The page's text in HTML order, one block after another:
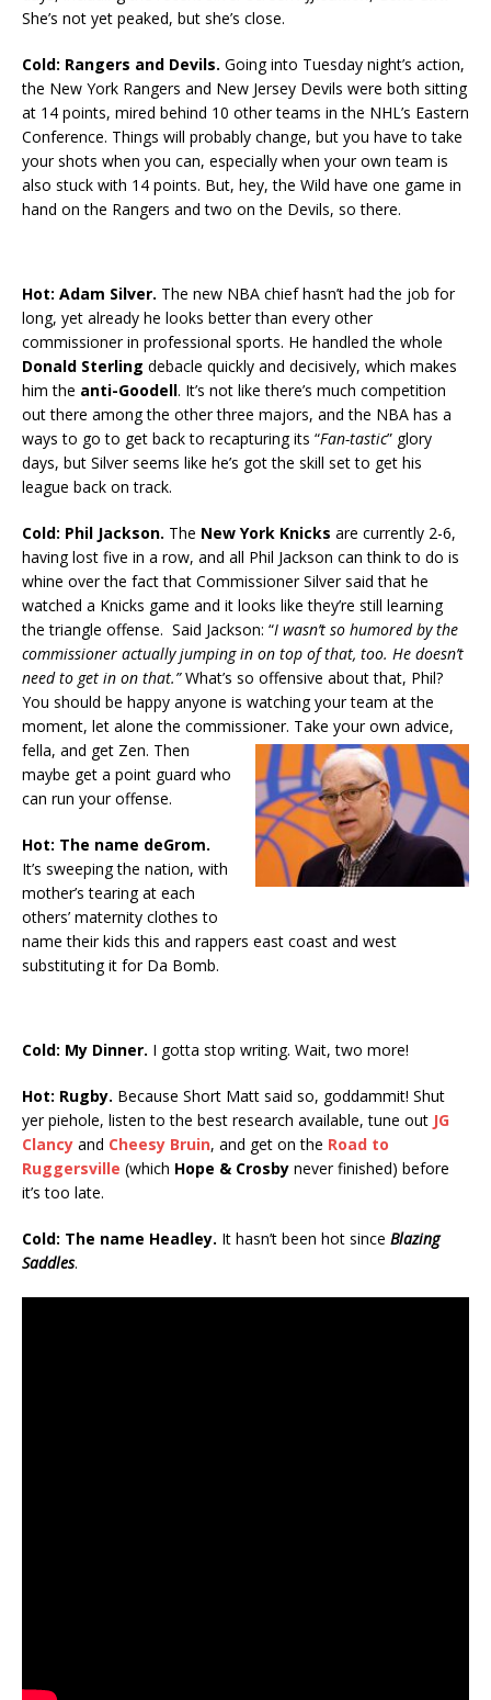
She’s not yet peaked, but she’s close.
Cold: Rangers and Devils. Going into Tuesday night’s action,
the New York Rangers and New Jersey Devils were both sitting
at 14 points, mired behind 10 other teams in the NHL’s Eastern
Conference. Things will probably change, but you have to take
your shots when you can, especially when your own team is
also stuck with 14 points. But, hey, the Wild have one game in
hand on the Rangers and two on the Devils, so there.
Hot: Adam Silver. The new NBA chief hasn’t had the job for
long, yet already he looks better than every other
commissioner in professional sports. He handled the whole
Donald Sterling debacle quickly and decisively, which makes
him the anti-Goodell. It’s not like there’s much competition
out there among the other three majors, and the NBA has a
ways to go to get back to recapturing its “Fan-tastic” glory
days, but Silver seems like he’s got the skill set to get his
league back on track.
Cold: Phil Jackson. The New York Knicks are currently 2-6,
having lost five in a row, and all Phil Jackson can think to do is
whine over the fact that Commissioner Silver said that he
watched a Knicks game and it looks like they’re still learning
the triangle offense. Said Jackson: “I wasn’t so humored by the
commissioner actually jumping in on top of that, too. He doesn’t
need to get in on that.”What’s so offensive about that, Phil?
You should be happy anyone is watching your team at the
moment, let alone the commissioner. Take your own advice,
fella, and get Zen. Then
maybe get a point guard who
can run your offense.
Hot: The name deGrom.
It’s sweeping the nation, with
mother’s tearing at each
others’ maternity clothes to
name their kids this and rappers east coast and west
substituting it for Da Bomb.
Cold: My Dinner. I gotta stop writing. Wait, two more!
Hot: Rugby. Because Short Matt said so, goddammit! Shut
yer piehole, listen to the best research available, tune out JG
Clancy and Cheesy Bruin, and get on the Road to
Ruggersville (which Hope & Crosby never finished) before
it’s too late.
Cold: The name Headley. It hasn’t been hot since Blazing
Saddles.